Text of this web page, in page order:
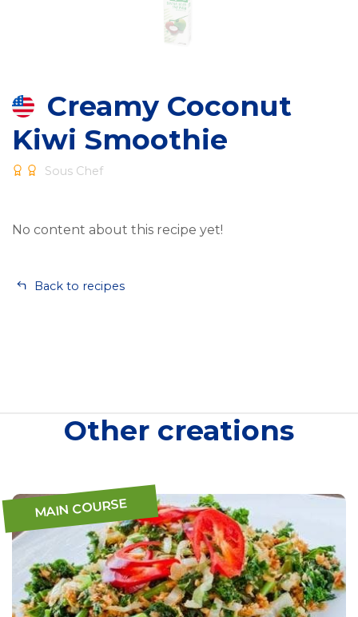
Creamy Coconut
Kiwi Smoothie
Sous Chef
No content about this recipe yet!
Back to recipes
Other creations
MAIN COURSE